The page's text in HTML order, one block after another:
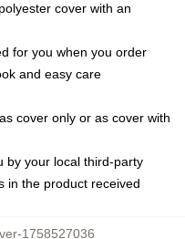
cover with an
for you when you order
and easy care
cover only or as cover with
by your local third-party
in the product received
1758527036